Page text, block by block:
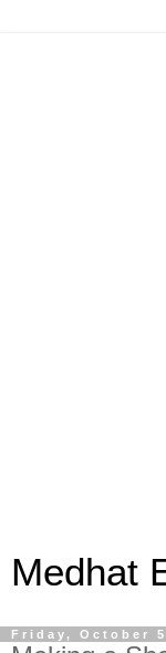
Medhat
Friday, October